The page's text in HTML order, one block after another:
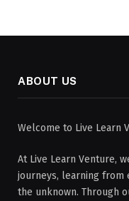
ABOUT US
Welcome to Live Learn
At Live Learn Venture,
journeys, learning from
the unknown. Through